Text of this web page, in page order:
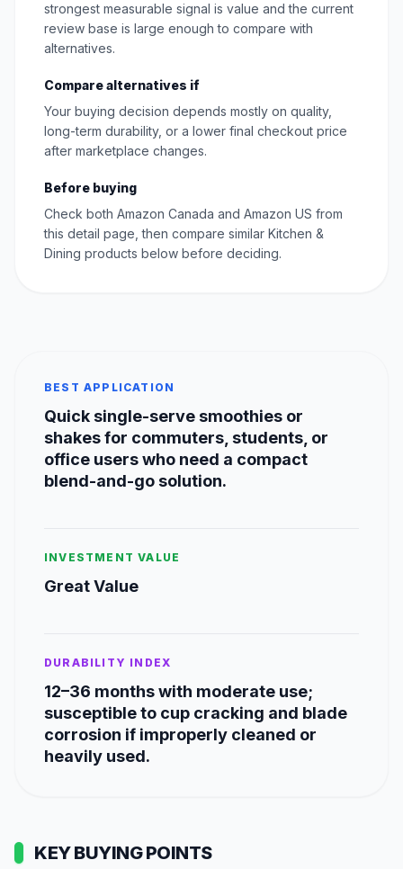
strongest measurable signal is value and the current
review base is large enough to compare with
alternatives.
Compare alternatives if
Your buying decision depends mostly on quality,
long-term durability, or a lower final checkout price
after marketplace changes.
Before buying
Check both Amazon Canada and Amazon US from
this detail page, then compare similar Kitchen &
Dining products below before deciding.
BEST APPLICATION
Quick single-serve smoothies or
shakes for commuters, students, or
office users who need a compact
blend-and-go solution.
INVESTMENT VALUE
Great Value
DURABILITY INDEX
12–36 months with moderate use;
susceptible to cup cracking and blade
corrosion if improperly cleaned or
heavily used.
KEY BUYING POINTS